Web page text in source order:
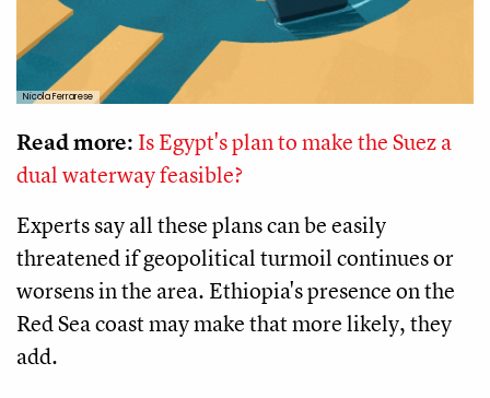
Nicola Ferrarese
Read more: Is Egypt's plan to make the Suez a
dual waterway feasible?
Experts say all these plans can be easily
threatened if geopolitical turmoil continues or
worsens in the area. Ethiopia's presence on the
Red Sea coast may make that more likely, they
add.